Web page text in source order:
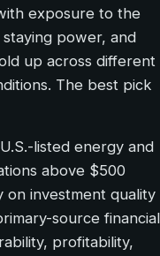
exposure to the
power, and
up across different
The best pick
listed energy and
above $500
on investment quality
source financial
profitability,